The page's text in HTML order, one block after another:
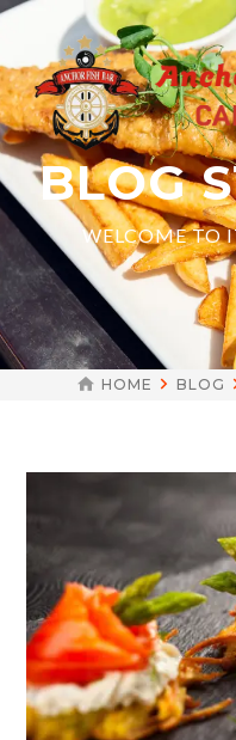
BLOG
WELCOME TO
HOME BLOG